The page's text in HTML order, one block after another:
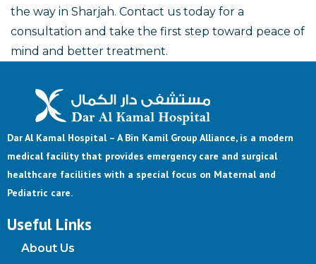
the way in Sharjah. Contact us today for a
consultation and take the first step toward peace of
mind and better treatment.
Dar Al Kamal Hospital – A Bin Kamil Group Alliance, is a modern
medical facility that provides emergency care and surgical
healthcare facilities with a special focus on Maternal and
Pediatric care.
Useful Links
About Us